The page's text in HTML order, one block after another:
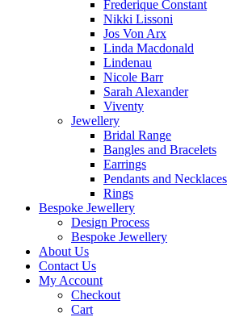
Frederique Constant
Nikki Lissoni
Jos Von Arx
Linda Macdonald
Lindenau
Nicole Barr
Sarah Alexander
Viventy
Jewellery
Bridal Range
Bangles and Bracelets
Earrings
Pendants and Necklaces
Rings
Bespoke Jewellery
Design Process
Bespoke Jewellery
About Us
Contact Us
My Account
Checkout
Cart